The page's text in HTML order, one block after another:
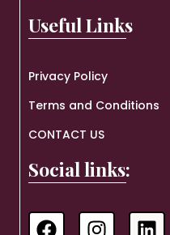
Useful Links
Privacy Policy
Terms and Conditions
CONTACT US
Social links: